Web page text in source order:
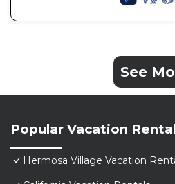
See
Popular Vacation
Hermosa Village Vacation